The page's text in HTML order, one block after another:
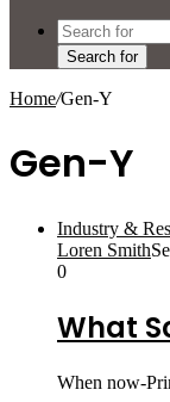
Search for
Home/Gen-Y
Gen-Y
Industry &
Loren Smith
0
What
When now-